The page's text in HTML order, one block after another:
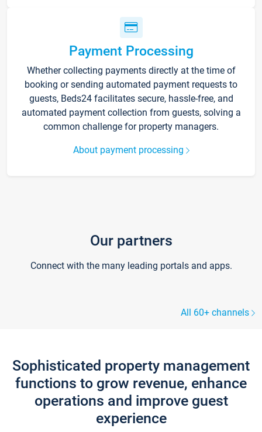
Payment Processing
Whether collecting payments directly at the time of
booking or sending automated payment requests to
guests, Beds24 facilitates secure, hassle-free, and
automated payment collection from guests, solving a
common challenge for property managers.
About payment processing
Our partners
Connect with the many leading portals and apps.
All 60+ channels
Sophisticated property management
functions to grow revenue, enhance
operations and improve guest
experience